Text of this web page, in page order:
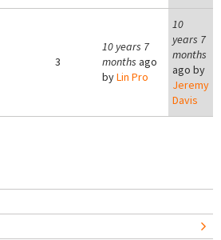
3
10 years 7
months ago
byLin Pro
10
years 7
months
ago by
Jeremy
Davis